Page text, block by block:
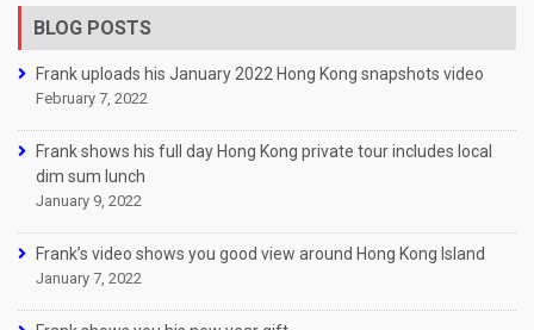
BLOG POSTS
Frank uploads his January 2022 Hong Kong snapshots video
February 7, 2022
Frank shows his full day Hong Kong private tour includes local
dim sum lunch
January 9, 2022
Frank’s video shows you good view around Hong Kong Island
January 7, 2022